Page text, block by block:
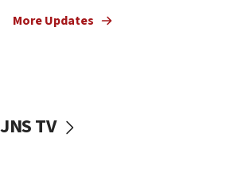
vessels under Iran blockade
More Updates
JNS TV